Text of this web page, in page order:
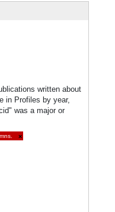
written about
in Profiles by year,
was a major or
×